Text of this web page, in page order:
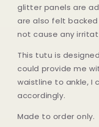
glitter panels are
are also felt
not cause any
This tutu is
could provide me
waistline to ankle, I
accordingly.
Made to order only.